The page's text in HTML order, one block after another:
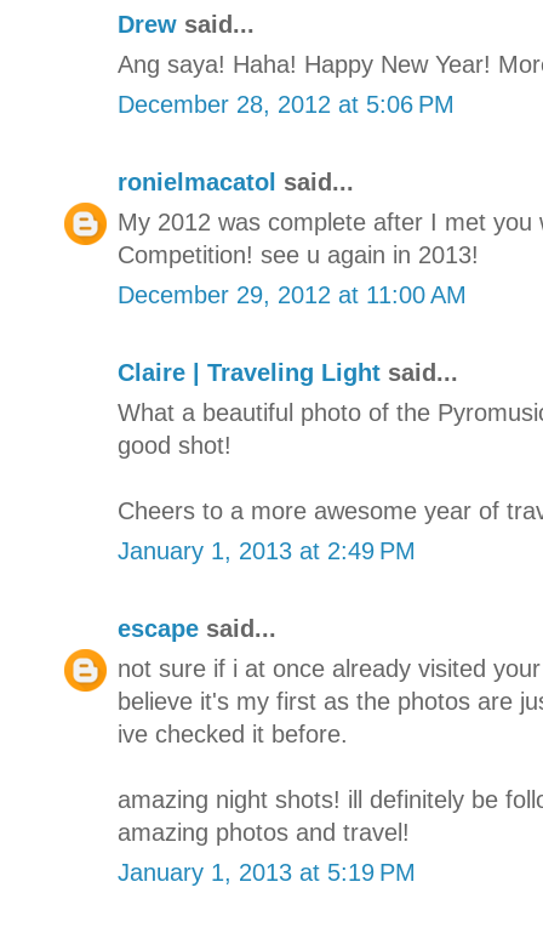
Drew said...
Ang saya! Haha! Happy New Year!
December 28, 2012 at 5:06 PM
ronielmacatol said...
My 2012 was complete after I met you
Competition! see u again in 2013!
December 29, 2012 at 11:00 AM
Claire | Traveling Light said...
What a beautiful photo of the
good shot!
Cheers to a more awesome year of
January 1, 2013 at 2:49 PM
escape said...
not sure if i at once already visited
believe it's my first as the photos are
ive checked it before.
amazing night shots! ill definitely be
amazing photos and travel!
January 1, 2013 at 5:19 PM